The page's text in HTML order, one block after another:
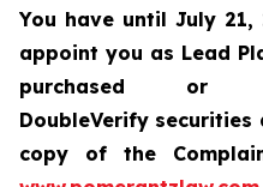
You have until July
appoint you as Lead
purchased or
DoubleVerify securities
copy of the